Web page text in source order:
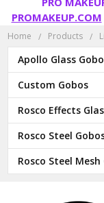
PROMAKEUP.COM
Home Products
Apollo Glass
Custom Gobos
Rosco Effects
Rosco Steel
Rosco Steel Mesh